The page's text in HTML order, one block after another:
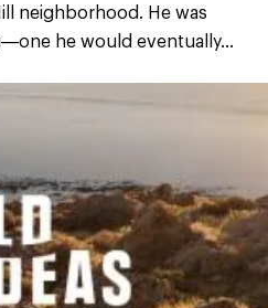
neighborhood. He was
he would eventually...